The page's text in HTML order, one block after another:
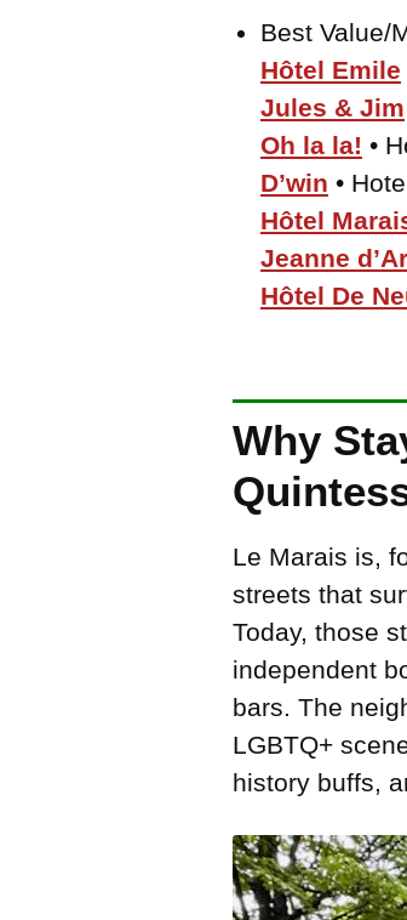
Best Value/
Hôtel Emile
Jules & Jim
Oh la la! •
D’win •
Hôtel
Jeanne
Hôtel De
Why
Le Marais is,
streets that
Today, those
independent
bars. The
LGBTQ+
history buffs,